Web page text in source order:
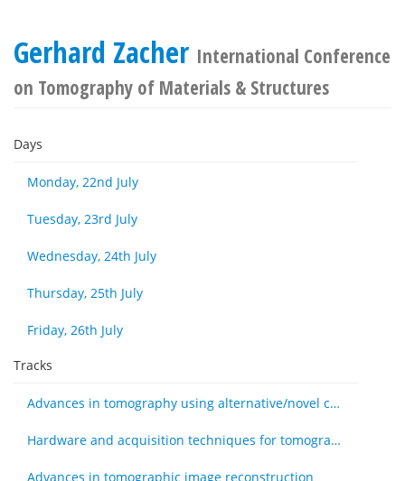
Gerhard Zacher International Conference
on Tomography of Materials & Structures
Days
Monday, 22nd July
Tuesday, 23rd July
Wednesday, 24th July
Thursday, 25th July
Friday, 26th July
Tracks
Advances in tomography using alternative/novel contrast modes
Hardware and acquisition techniques for tomography
Advances in tomographic image reconstruction